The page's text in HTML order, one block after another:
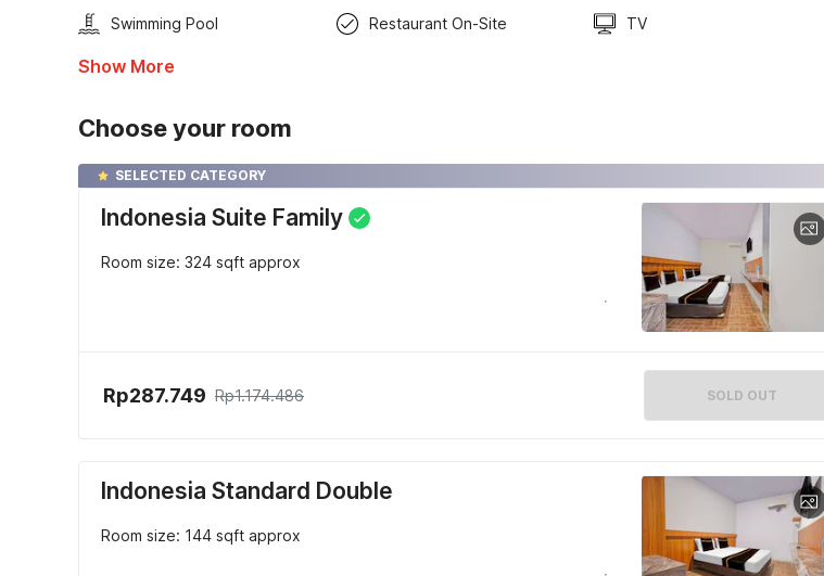
Swimming Pool Restaurant On-Site TV
Show More
Choose your room
SELECTED CATEGORY
Indonesia Suite Family
Room size: 324 sqft approx
Rp287.749 Rp1.174.486 SOLD OUT
Indonesia Standard Double
Room size: 144 sqft approx